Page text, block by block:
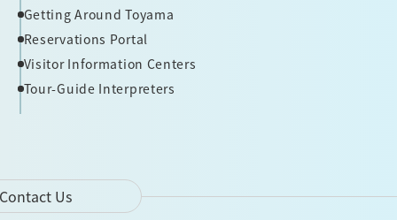
Getting Around Toyama
Reservations Portal
Visitor Information Centers
Tour-Guide Interpreters
Contact Us